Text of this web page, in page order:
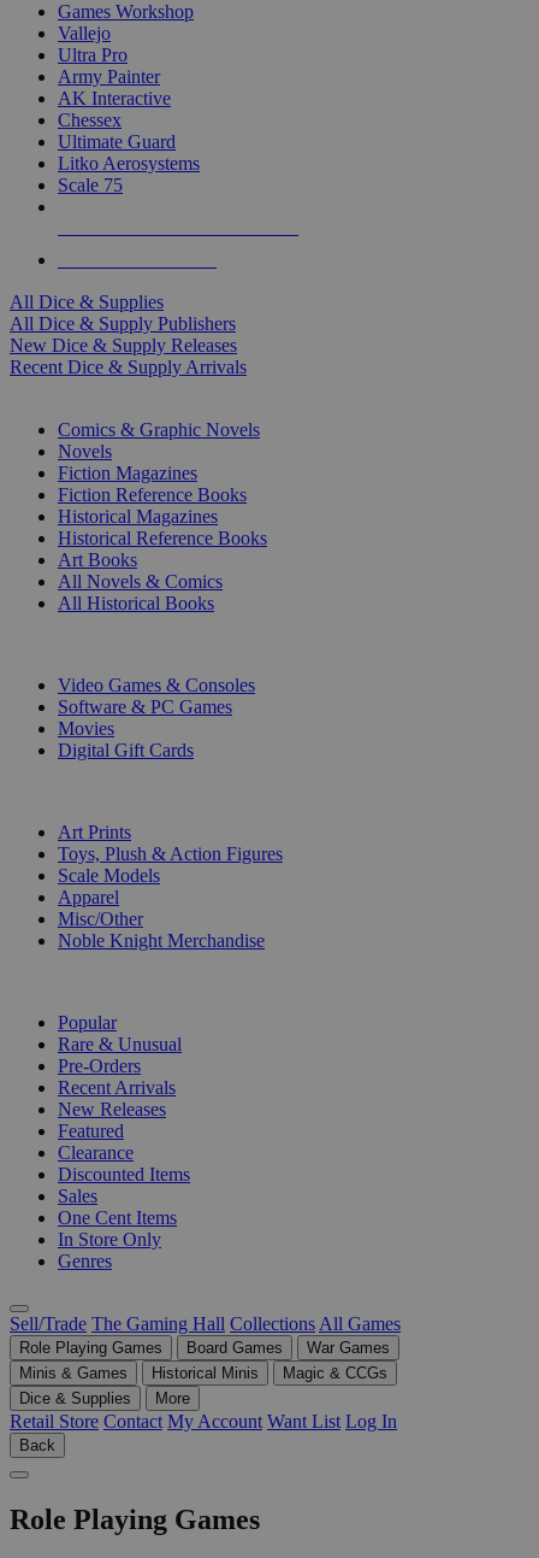
Games Workshop
Vallejo
Ultra Pro
Army Painter
AK Interactive
Chessex
Ultimate Guard
Litko Aerosystems
Scale 75
All Dice & Supplies
All Dice & Supply Publishers
New Dice & Supply Releases
Recent Dice & Supply Arrivals
Comics & Graphic Novels
Novels
Fiction Magazines
Fiction Reference Books
Historical Magazines
Historical Reference Books
Art Books
All Novels & Comics
All Historical Books
Video Games & Consoles
Software & PC Games
Movies
Digital Gift Cards
Art Prints
Toys, Plush & Action Figures
Scale Models
Apparel
Misc/Other
Noble Knight Merchandise
Popular
Rare & Unusual
Pre-Orders
Recent Arrivals
New Releases
Featured
Clearance
Discounted Items
Sales
One Cent Items
In Store Only
Genres
Sell/Trade The Gaming Hall Collections All Games
Role Playing Games Board Games
War Games
Minis & Games
Historical Minis
Magic & CCGs
Dice & Supplies
More
Retail Store Contact My Account Want List Log In
Back
Role Playing Games